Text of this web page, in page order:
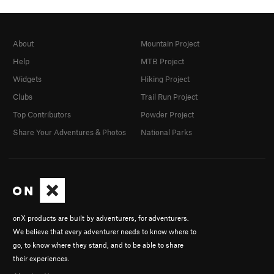
onX products are built by adventurers, for adventurers.
We believe that every adventurer needs to know where to
go, to know where they stand, and to be able to share
their experiences.
About
Help
Widgets
Clubs
Top Contributors
Share Your Adventures & Photos
Mountain Project
MTB Project
Hiking Project
Trail Run Project
Powder Project
National Parks